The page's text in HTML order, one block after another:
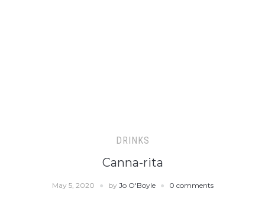
DRINKS
Canna-rita
May 5, 2020 by Jo O'Boyle 0 comments